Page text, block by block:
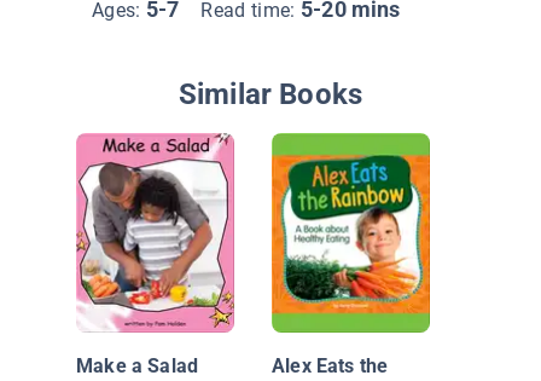
Ages: 5-7 Read time: 5-20 mins
Similar Books
Make a Salad
Alex Eats the